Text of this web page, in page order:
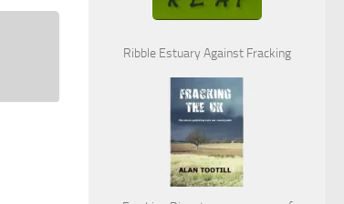
Ribble Estuary Against Fracking